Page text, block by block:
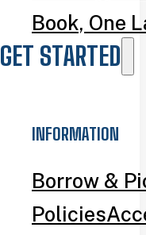
Book, One
GET STARTED
INFORMATION
Borrow &
Policies